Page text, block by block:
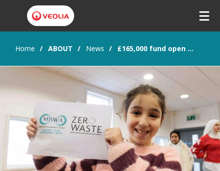
Home ABOUT News £165,000 fund open to help communities cut waste and boost reuse and recycling